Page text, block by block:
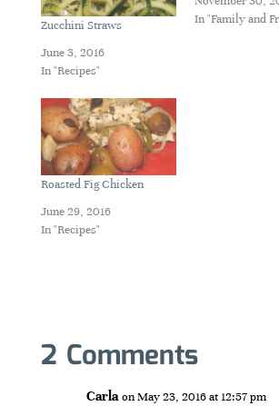
Zucchini Straws
June 3, 2016
In "Recipes"
In "Family and
Roasted Fig Chicken
June 29, 2016
In "Recipes"
2 Comments
Carla on May 23, 2016 at 12:57 pm